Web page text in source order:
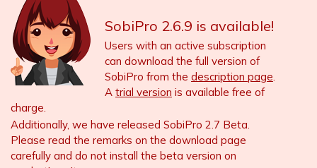
SobiPro 2.6.9 is available!
Users with an active subscription
can download the full version of
SobiPro from the description page.
A trial version is available free of
charge.
Additionally, we have released SobiPro 2.7 Beta.
Please read the remarks on the download page
carefully and do not install the beta version on